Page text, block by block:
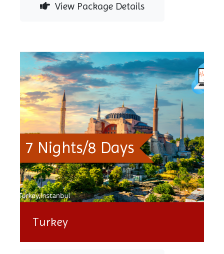
View Package Details
7 Nights/8 Days
Turkey